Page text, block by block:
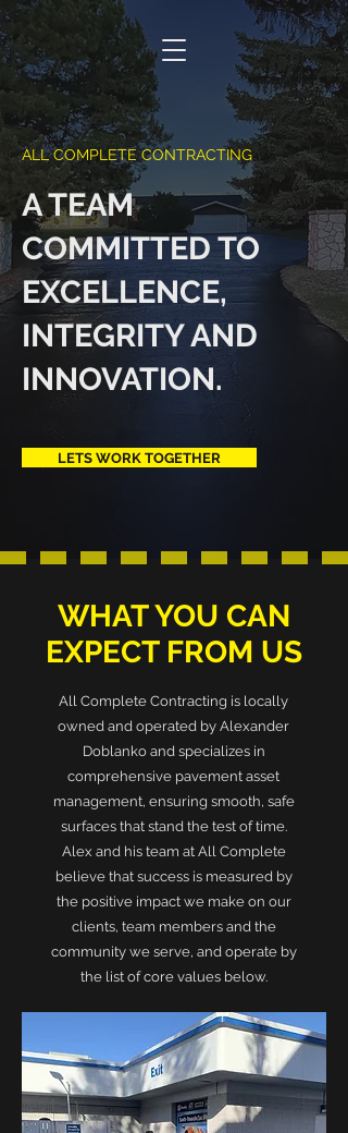
ACC
ALL COMPLETE CONTRACTING
A TEAM
COMMITTED TO
EXCELLENCE,
INTEGRITY AND
INNOVATION.
LETS WORK TOGETHER
WHAT YOU CAN
EXPECT FROM US
All Complete Contracting is locally
owned and operated by Alexander
Doblanko and specializes in
comprehensive pavement asset
management, ensuring smooth, safe
surfaces that stand the test of time.
Alex and his team at All Complete
believe that success is measured by
the positive impact we make on our
clients, team members and the
community we serve, and operate by
the list of core values below.